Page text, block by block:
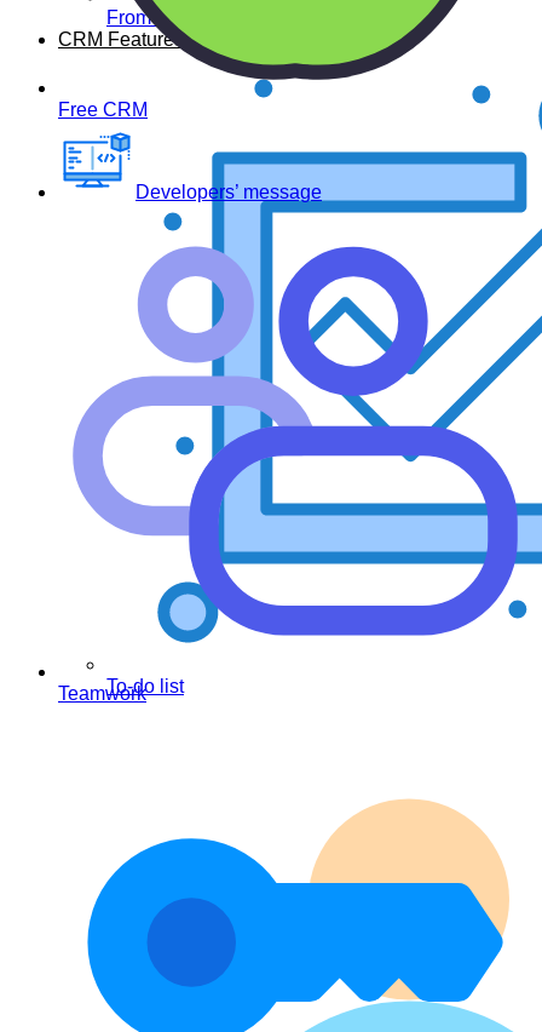
From developers
CRM Features
To-do list
Free CRM
Developers’ message
Teamwork